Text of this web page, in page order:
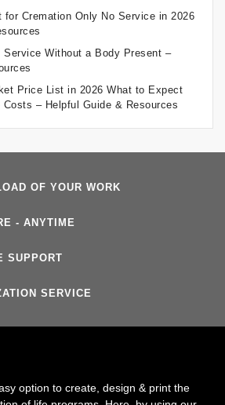
for Cremation Only No Service in 2026
Service Without a Body Present –
Price List in 2026 What to Expect
Costs – Helpful Guide & Resources
OF YOUR WORK
- ANYTIME
SUPPORT
SERVICE
option to create, design & print the